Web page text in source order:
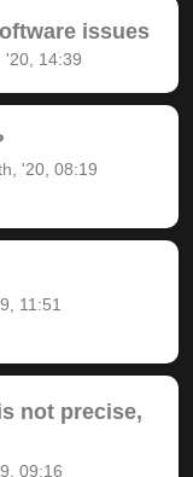
issues
'20, 14:39
'20, 08:19
11:51
not precise,
09:16